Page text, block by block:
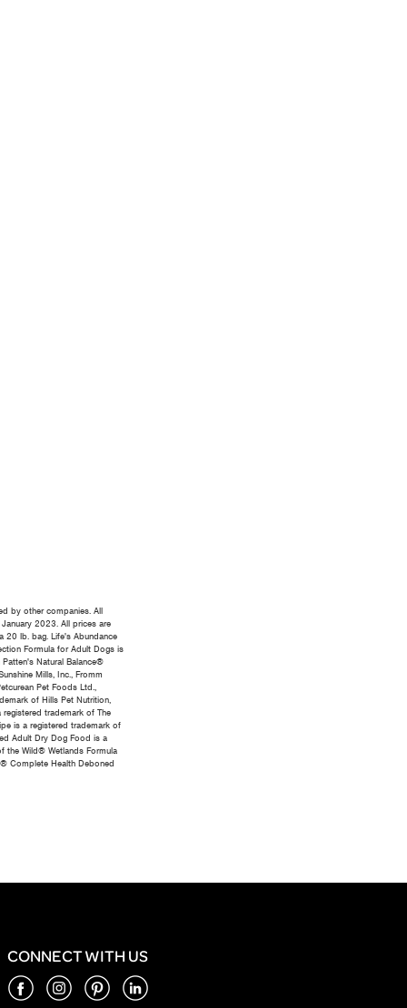
by other companies. All
2023. All prices are
20 lb. bag. Life's Abundance
Formula for Adult Dogs is
Natural Balance®
Mills, Inc., Fromm
Pet Foods Ltd.,
of Hills Pet Nutrition,
trademark of The
is a registered trademark of
Adult Dry Dog Food is a
the Wild® Wetlands Formula
Complete Health Deboned
CONNECT WITH US